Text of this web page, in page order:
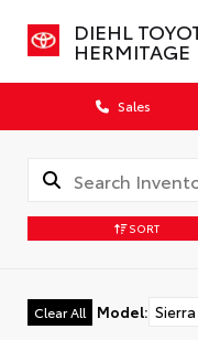
DIEHL
HERMITAGE
Sales
SORT
Clear All Model: